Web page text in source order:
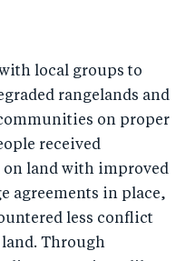
local groups to
rangelands and
on proper
received
on land with improved
agreements in place,
less conflict
Through